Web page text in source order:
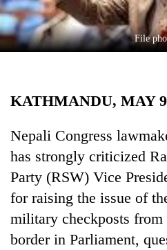
Science&Tech
Blog
Health
File
KATHMANDU, MAY 9
Nepali Congress
has strongly criticized
Party (RSW) Vice
for raising the issue of
military checkposts from
border in Parliament,